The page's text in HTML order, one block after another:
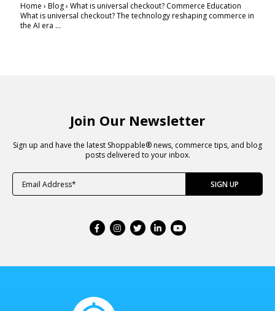
Home › Blog › What is universal checkout? Commerce Education
What is universal checkout? The technology reshaping commerce in
the AI era ...
Join Our Newsletter
Sign up and have the latest Shoppable® news, commerce tips, and blog
posts delivered to your inbox.